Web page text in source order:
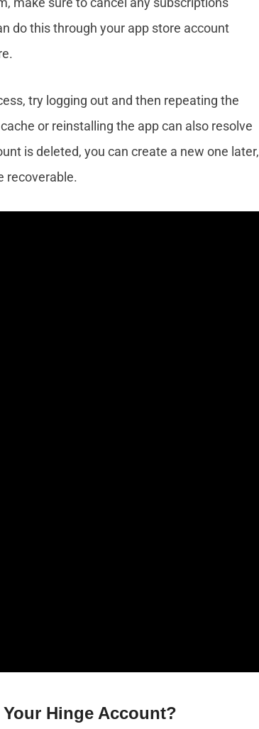
do this through your app store account
try logging out and then repeating the
or reinstalling the app can also resolve
is deleted, you can create a new one later,
recoverable.
Hinge Account?